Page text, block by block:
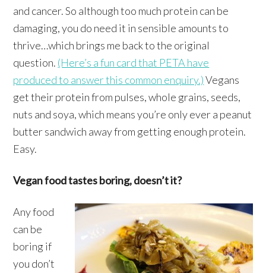
and cancer. So although too much protein can be
damaging, you do need it in sensible amounts to
thrive…which brings me back to the original
question. (Here’s a fun card that PETA have
produced to answer this common enquiry.)Vegans
get their protein from pulses, whole grains, seeds,
nuts and soya, which means you’re only ever a peanut
butter sandwich away from getting enough protein.
Easy.
Vegan food tastes boring, doesn’t it?
Any food
can be
boring if
you don’t